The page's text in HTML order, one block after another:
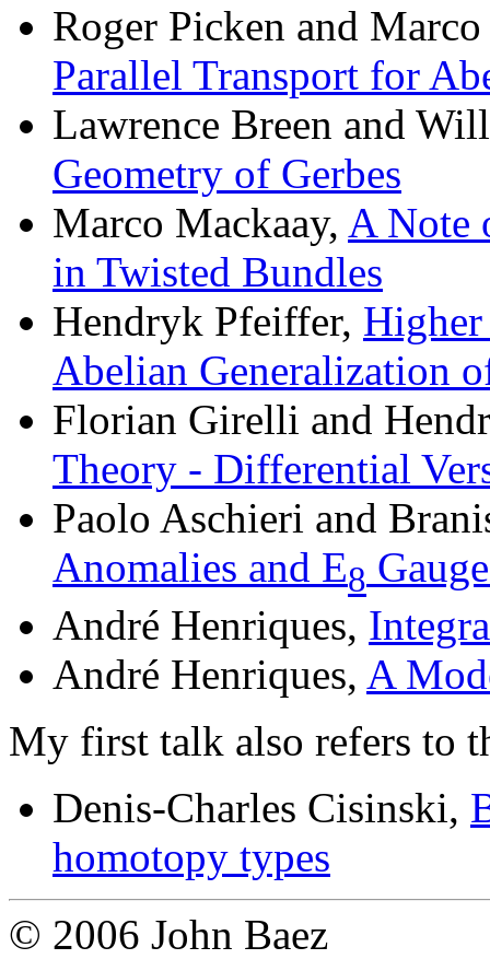
Roger Picken and
Parallel Transport for
Lawrence Breen and
Geometry of Gerbes
Marco Mackaay, A Note
in Twisted Bundles
Hendryk Pfeiffer,
Abelian Generalization
Florian Girelli and
Theory - Differential
Paolo Aschieri and
Anomalies and E8
André Henriques,
André Henriques, A
My first talk also refers to
Denis-Charles Cisinski,
homotopy types
© 2006 John Baez